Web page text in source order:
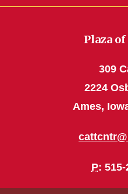
Plaza
309
2224
Ames,
P: 515-